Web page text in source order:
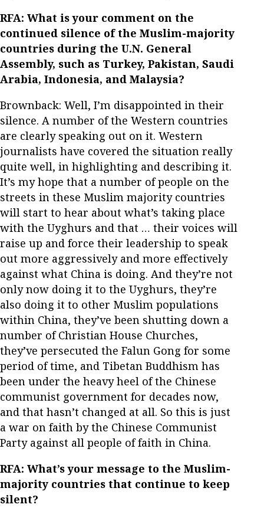
RFA: What is your comment on the
continued silence of the Muslim-majority
countries during the U.N. General
Assembly, such as Turkey, Pakistan, Saudi
Arabia, Indonesia, and Malaysia?
Brownback: Well, I’m disappointed in their
silence. A number of the Western countries
are clearly speaking out on it. Western
journalists have covered the situation really
quite well, in highlighting and describing it.
It’s my hope that a number of people on the
streets in these Muslim majority countries
will start to hear about what’s taking place
with the Uyghurs and that … their voices will
raise up and force their leadership to speak
out more aggressively and more effectively
against what China is doing. And they’re not
only now doing it to the Uyghurs, they’re
also doing it to other Muslim populations
within China, they’ve been shutting down a
number of Christian House Churches,
they’ve persecuted the Falun Gong for some
period of time, and Tibetan Buddhism has
been under the heavy heel of the Chinese
communist government for decades now,
and that hasn’t changed at all. So this is just
a war on faith by the Chinese Communist
Party against all people of faith in China.
RFA: What’s your message to the Muslim-
majority countries that continue to keep
silent?